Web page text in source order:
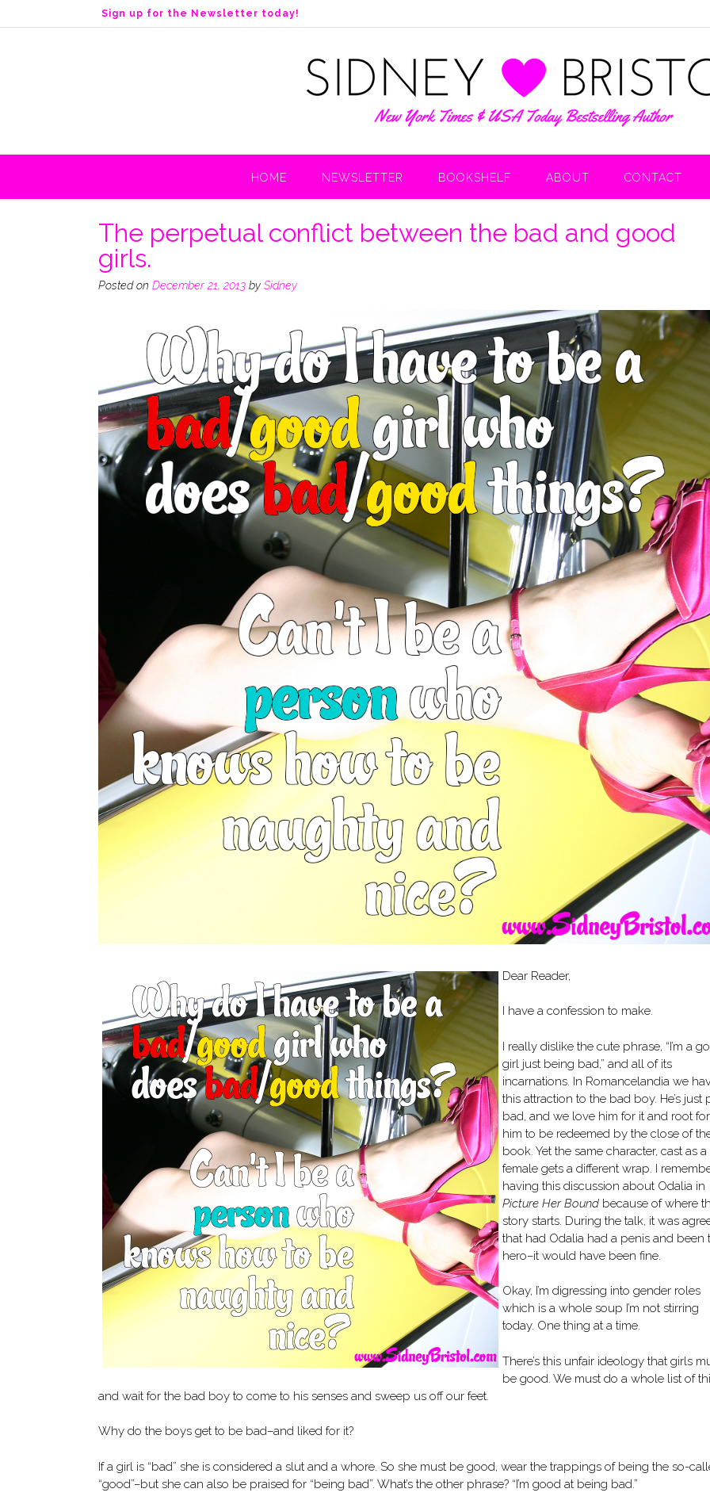
k
n
Sign up for the Newsletter today!
HOME NEWSLETTER BOOKSHELF ABOUT CONTACT
The perpetual conflict between the bad and good
girls.
Posted on December 21, 2013 by Sidney
Dear Reader,
I have a confession to make.
I really dislike the cute phrase, “I’m a
girl just being bad,” and all of its
incarnations. In Romancelandia we
this attraction to the bad boy. He’s just
bad, and we love him for it and root for
him to be redeemed by the close of
book. Yet the same character, cast as a
female gets a different wrap. I
having this discussion about Odalia in
Picture Her Bound because of where
story starts. During the talk, it was
that had Odalia had a penis and been
hero–it would have been fine.
Okay, I’m digressing into gender roles
which is a whole soup I’m not stirring
today. One thing at a time.
There’s this unfair ideology that girls
be good. We must do a whole list of
and wait for the bad boy to come to his senses and sweep us off our feet.
Why do the boys get to be bad–and liked for it?
If a girl is “bad” she is considered a slut and a whore. So she must be good, wear the trappings of being the so-
“good”–but she can also be praised for “being bad”. What’s the other phrase? “I’m good at being bad.”